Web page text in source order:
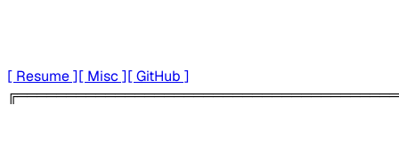
[ Resume ][ Misc ][ GitHub ]